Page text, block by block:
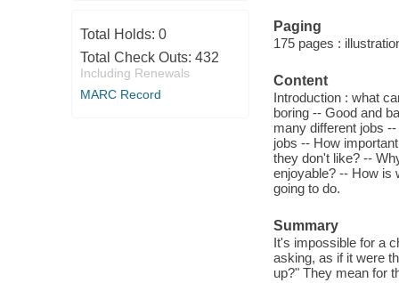
Total Holds: 0
Total Check Outs: 432
Including Renewals
MARC Record
Paging
175 pages :
Content
Introduction : what
boring -- Good and
many different jobs
jobs -- How
they don't like? --
enjoyable? -- How is
going to do.
Summary
It's impossible for a
asking, as if it were
up?" They mean for